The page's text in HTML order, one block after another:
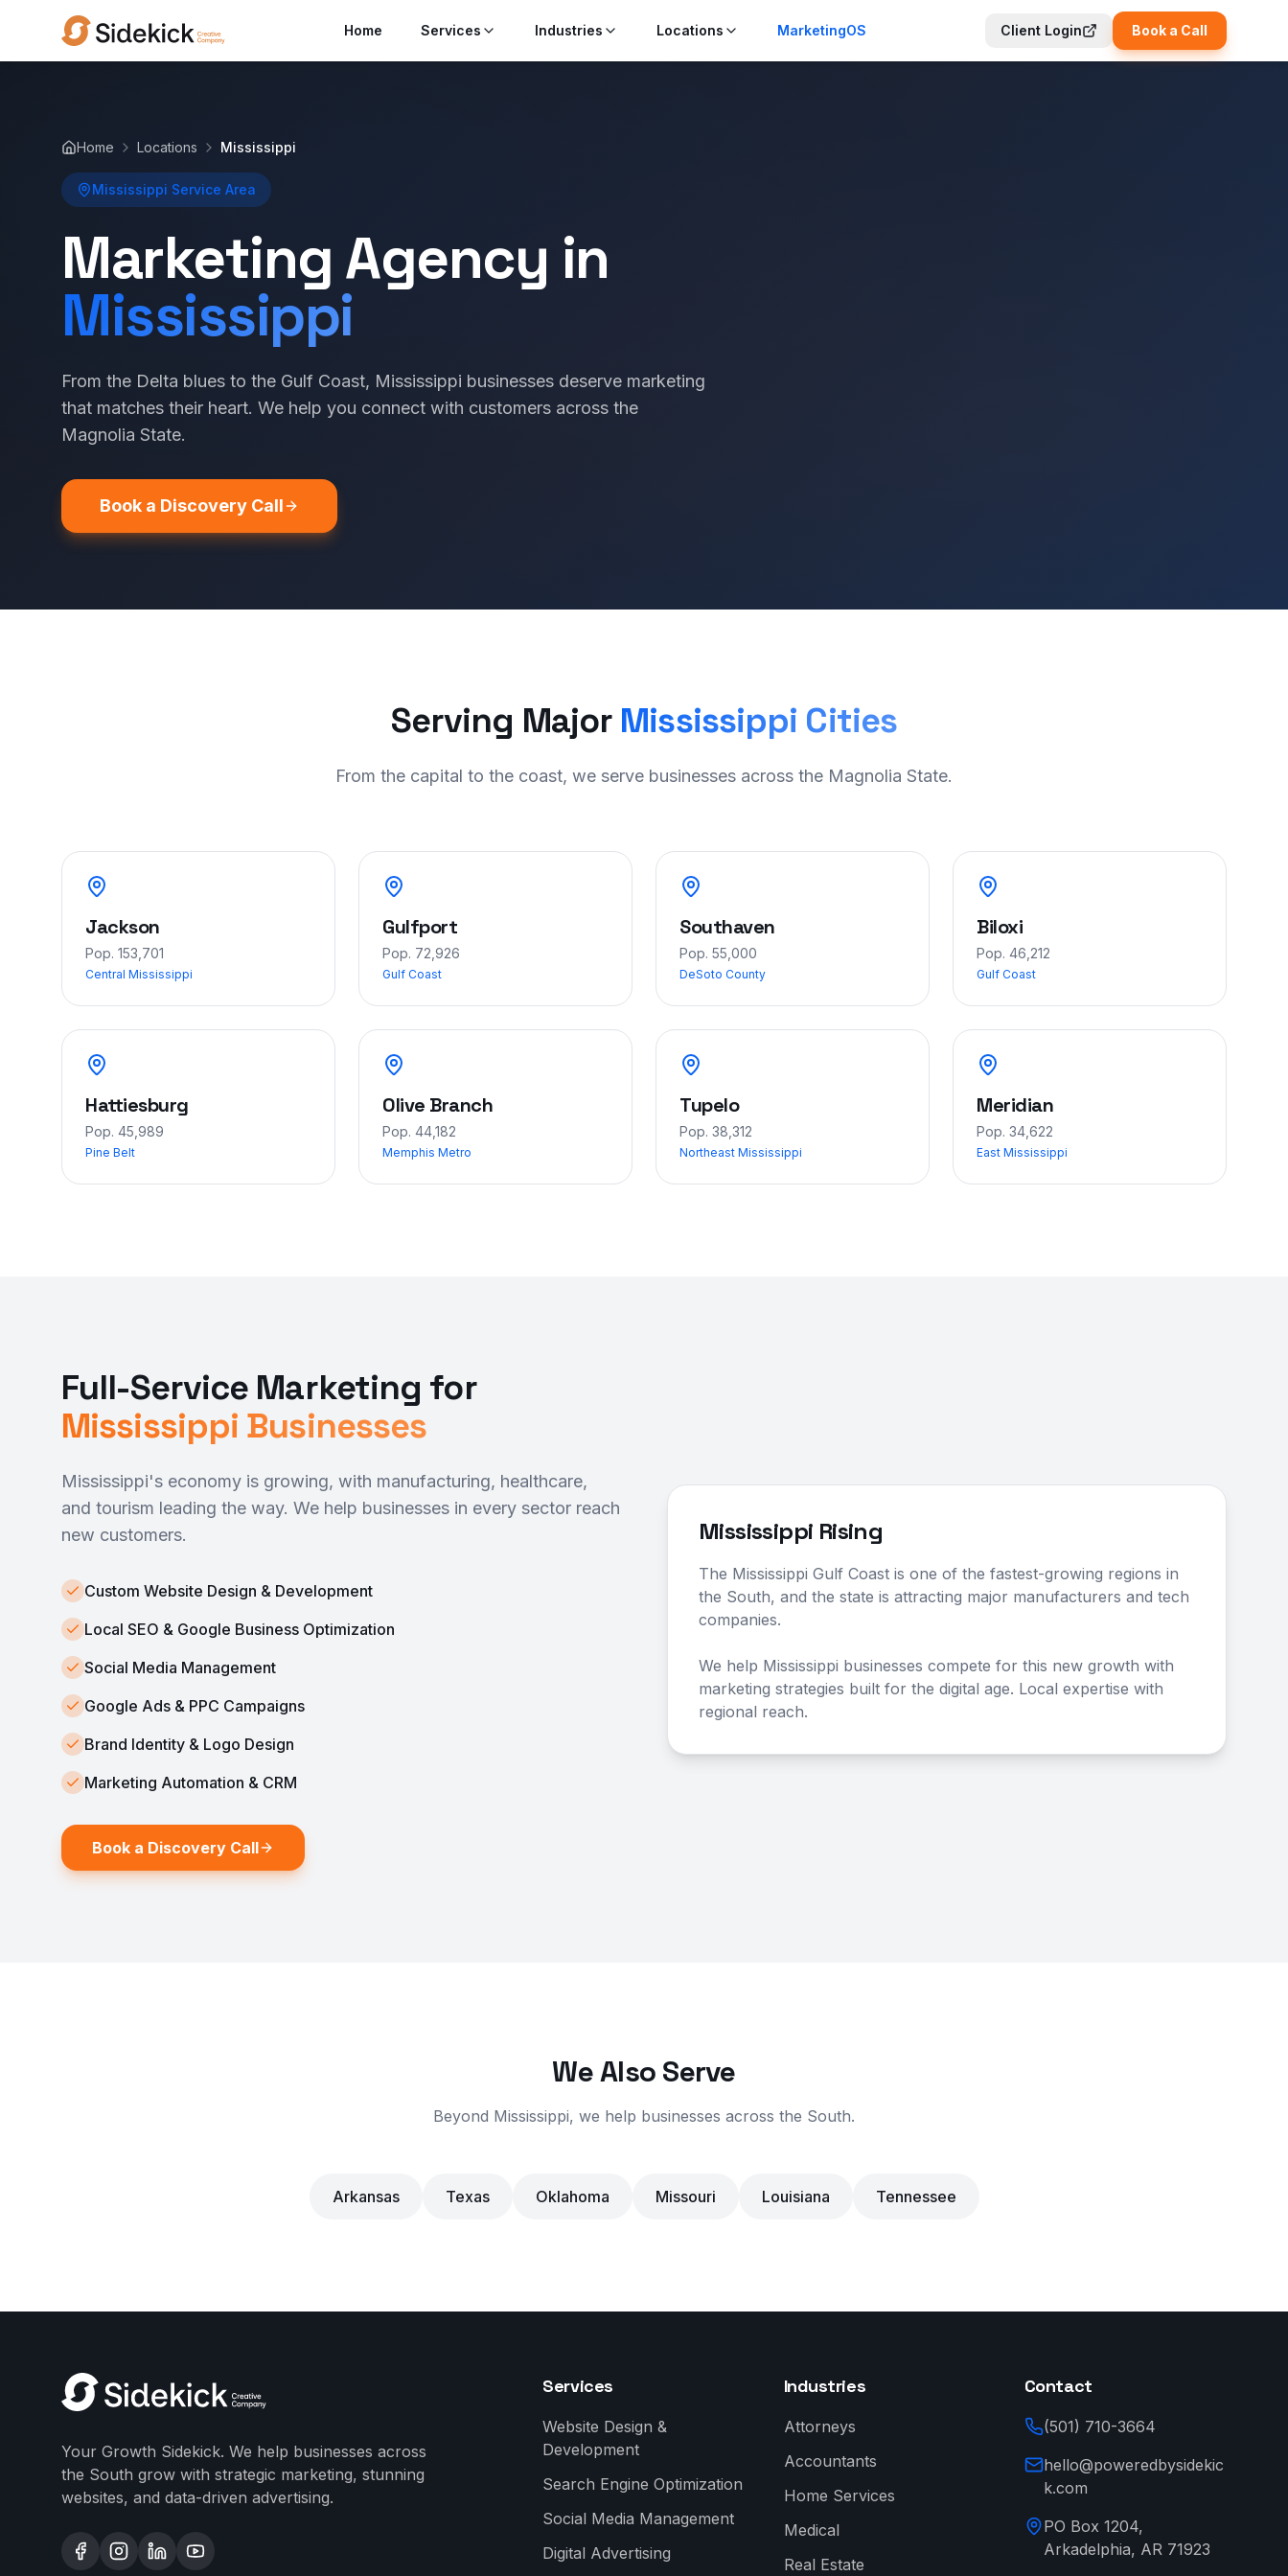
Home Services Industries Locations MarketingOS Client Login Book a Call
Home Locations Mississippi
Mississippi Service Area
Marketing Agency in
Mississippi
From the Delta blues to the Gulf Coast, Mississippi businesses deserve marketing
that matches their heart. We help you connect with customers across the
Magnolia State.
Book a Discovery Call
Serving Major Mississippi Cities
From the capital to the coast, we serve businesses across the Magnolia State.
Jackson
Pop. 153,701
Central Mississippi
Gulfport
Pop. 72,926
Gulf Coast
Southaven
Pop. 55,000
DeSoto County
Biloxi
Pop. 46,212
Gulf Coast
Hattiesburg
Pop. 45,989
Pine Belt
Olive Branch
Pop. 44,182
Memphis Metro
Tupelo
Pop. 38,312
Northeast Mississippi
Meridian
Pop. 34,622
East Mississippi
Full-Service Marketing for
Mississippi Businesses
Mississippi's economy is growing, with manufacturing, healthcare,
and tourism leading the way. We help businesses in every sector reach
new customers.
Custom Website Design & Development
Local SEO & Google Business Optimization
Social Media Management
Google Ads & PPC Campaigns
Brand Identity & Logo Design
Marketing Automation & CRM
Book a Discovery Call
Mississippi Rising
The Mississippi Gulf Coast is one of the fastest-growing regions in
the South, and the state is attracting major manufacturers and tech
companies.
We help Mississippi businesses compete for this new growth with
marketing strategies built for the digital age. Local expertise with
regional reach.
We Also Serve
Beyond Mississippi, we help businesses across the South.
Arkansas Texas Oklahoma Missouri Louisiana Tennessee
Your Growth Sidekick. We help businesses across
the South grow with strategic marketing, stunning
websites, and data-driven advertising.
Services
Website Design &
Development
Search Engine Optimization
Social Media Management
Digital Advertising
Industries
Attorneys
Accountants
Home Services
Medical
Real Estate
Contact
(501) 710-3664
hello@poweredbysidekic
k.com
PO Box 1204,
Arkadelphia, AR 71923